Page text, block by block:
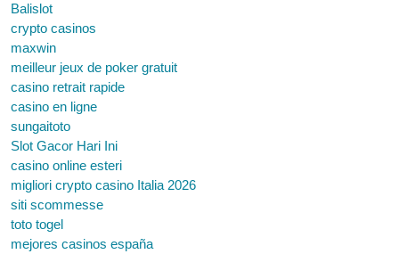
Balislot
crypto casinos
maxwin
meilleur jeux de poker gratuit
casino retrait rapide
casino en ligne
sungaitoto
Slot Gacor Hari Ini
casino online esteri
migliori crypto casino Italia 2026
siti scommesse
toto togel
mejores casinos españa